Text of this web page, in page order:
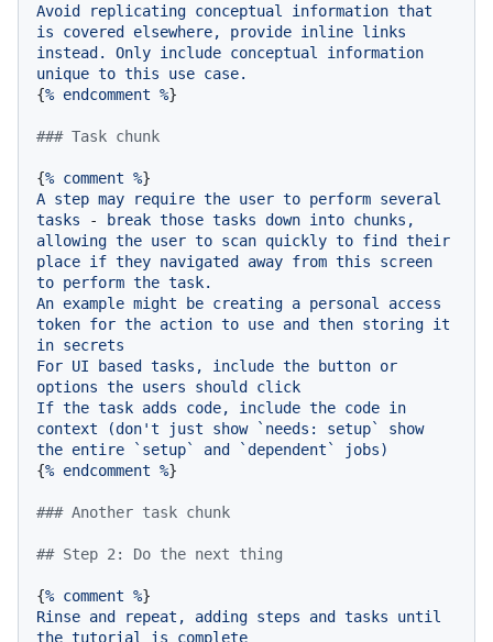
Avoid
replicating conceptual information that
is
covered elsewhere, provide inline links
instead.
Only include conceptual
information
unique to this use case.
{% endcomment %}
### Task chunk
{% comment %
A step may require the user to perform several
tasks
- break those tasks down into chunks,
allowing the user to scan quickly to find
their
place if they navigated away from this
screen
to perform the task.
An example might be creating a personal
access
token for the action to use and then storing it
in secrets
For UI based tasks, include the button or
options the users should
click
If the task adds code, include the code in
context
(don't just show `needs: setup`
show
the entire `setup` and `dependent`
jobs)
{% endcomment %}
### Another task chunk
## Step 2: Do the next thing
{% comment %
Rinse and repeat, adding steps and tasks
until
the tutorial is complete